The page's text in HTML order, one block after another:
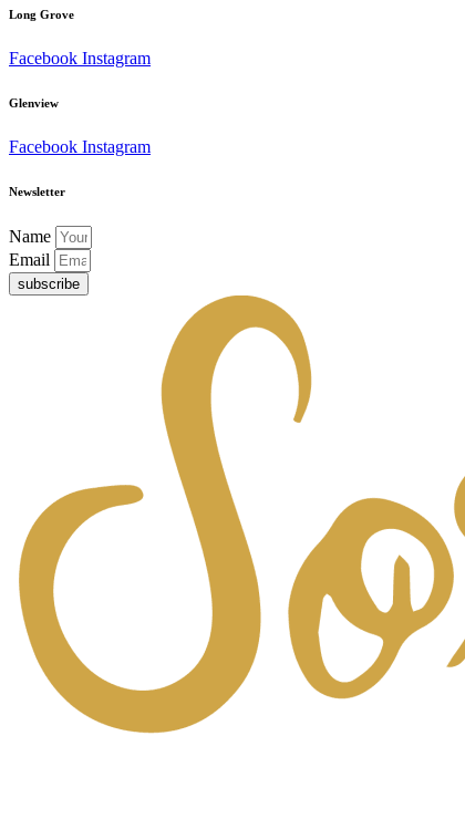
Long Grove
Facebook Instagram
Glenview
Facebook Instagram
Newsletter
Name
Email
subscribe